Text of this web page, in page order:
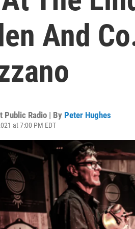
And
Public Radio | By Peter Hughes
at 7:00 PM EDT